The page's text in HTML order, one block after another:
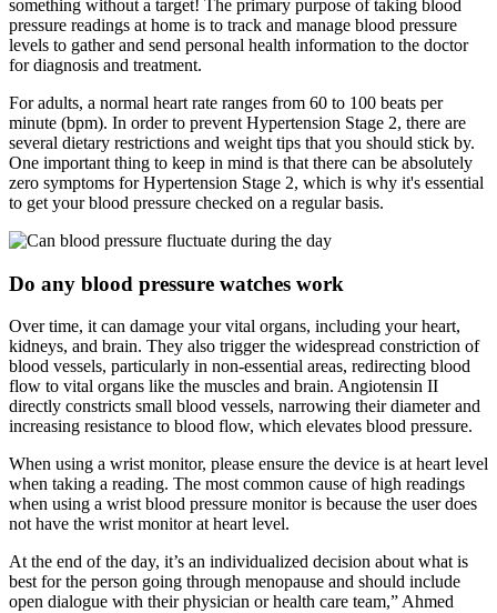
something without a target! The primary purpose of taking blood
pressure readings at home is to track and manage blood pressure
levels to gather and send personal health information to the doctor
for diagnosis and treatment.
For adults, a normal heart rate ranges from 60 to 100 beats per
minute (bpm). In order to prevent Hypertension Stage 2, there are
several dietary restrictions and weight tips that you should stick by.
One important thing to keep in mind is that there can be absolutely
zero symptoms for Hypertension Stage 2, which is why it's essential
to get your blood pressure checked on a regular basis.
Do any blood pressure watches work
Over time, it can damage your vital organs, including your heart,
kidneys, and brain. They also trigger the widespread constriction of
blood vessels, particularly in non-essential areas, redirecting blood
flow to vital organs like the muscles and brain. Angiotensin II
directly constricts small blood vessels, narrowing their diameter and
increasing resistance to blood flow, which elevates blood pressure.
When using a wrist monitor, please ensure the device is at heart level
when taking a reading. The most common cause of high readings
when using a wrist blood pressure monitor is because the user does
not have the wrist monitor at heart level.
At the end of the day, it’s an individualized decision about what is
best for the person going through menopause and should include
open dialogue with their physician or health care team,” Ahmed